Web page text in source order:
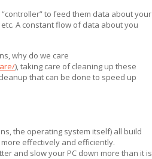
to feed them data about your
A constant flow of data about you
why do we care
), taking care of cleaning up these
that can be done to speed up
the operating system itself) all build
effectively and efficiently.
and slow your PC down more than it is